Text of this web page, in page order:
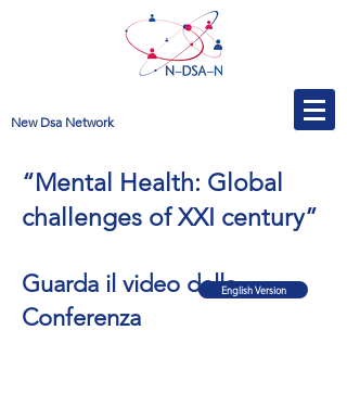
New Dsa Network
“Mental Health: Global
challenges of XXI century”
Guarda il video della
Conferenza
English Version